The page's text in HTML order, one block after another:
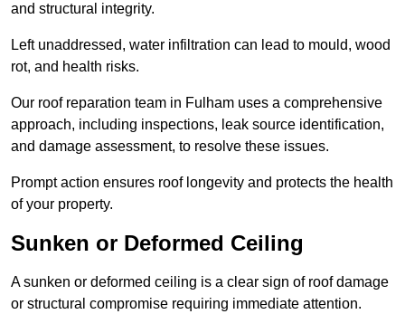
and structural integrity.
Left unaddressed, water infiltration can lead to mould, wood
rot, and health risks.
Our roof reparation team in Fulham uses a comprehensive
approach, including inspections, leak source identification,
and damage assessment, to resolve these issues.
Prompt action ensures roof longevity and protects the health
of your property.
Sunken or Deformed Ceiling
A sunken or deformed ceiling is a clear sign of roof damage
or structural compromise requiring immediate attention.